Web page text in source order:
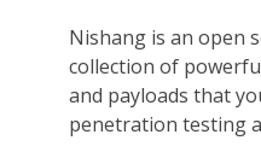
Nishang is an open
collection of
and payloads that
penetration testing